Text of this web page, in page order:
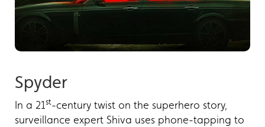
Spyder
In a 21st-century twist on the superhero story,
surveillance expert Shiva uses phone-tapping to